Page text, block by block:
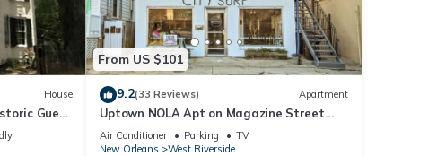
House
Guest
From US $101
9.2(33 Reviews) Apartment
Uptown NOLA Apt on Magazine Street
w/Backyard!
Air Conditioner Parking
TV
New Orleans
West Riverside